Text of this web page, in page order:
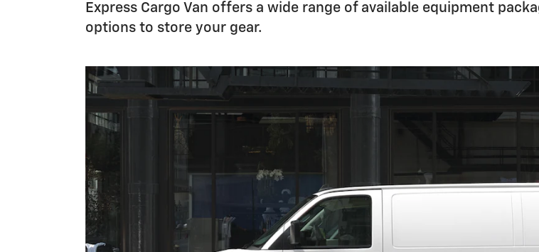
Express Cargo Van offers a wide range of available equipment
options to store your gear.